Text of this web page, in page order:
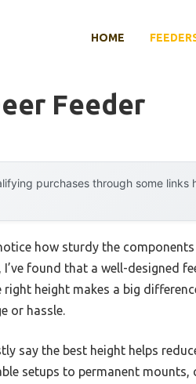
HOME
Feeder
purchases through some
how sturdy the
found that a well-designed
height makes a big
or hassle.
say the best height helps
setups to permanent